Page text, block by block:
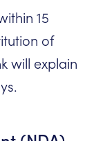
15
of
will explain